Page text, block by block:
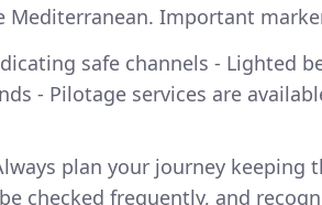
Mediterranean. Important
safe channels - Lighted
- Pilotage services are
plan your journey keeping
checked frequently, and